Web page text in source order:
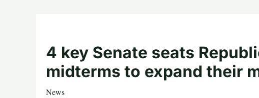
4 key Senate seats
midterms to expand their
News